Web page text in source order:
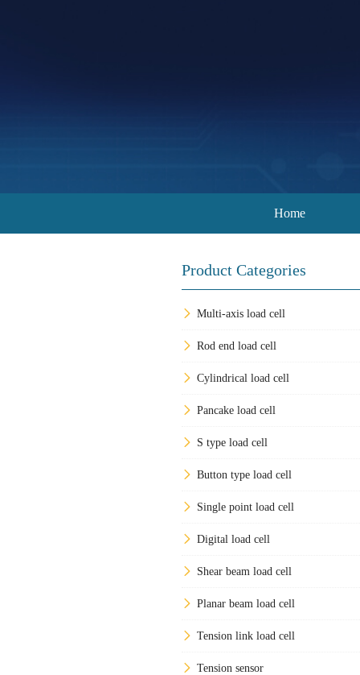
Home
Product Categories
Multi-axis load cell
Rod end load cell
Cylindrical load cell
Pancake load cell
S type load cell
Button type load cell
Single point load cell
Digital load cell
Shear beam load cell
Planar beam load cell
Tension link load cell
Tension sensor